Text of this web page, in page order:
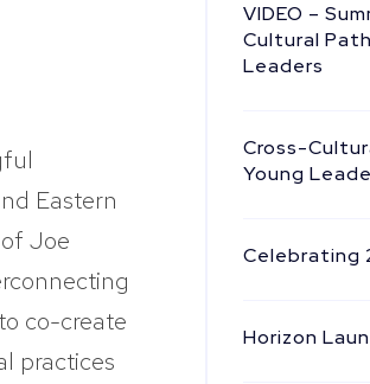
Eastern
Joe
co-create
practices
VIDEO –
Cultural
Leaders
Cross-
Young
Celebrating
Horizon